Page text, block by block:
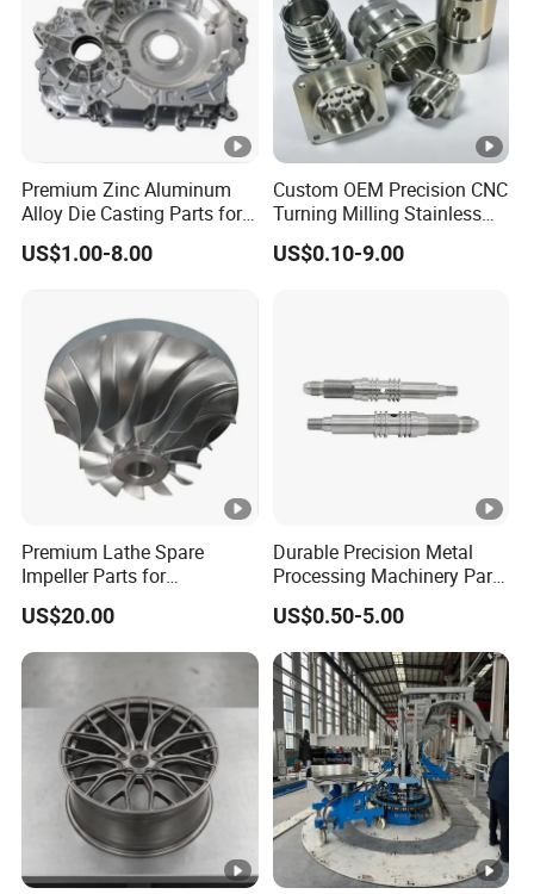
Premium Zinc Aluminum
Alloy Die Casting Parts for
CNC Machining
US$1.00-8.00
Custom OEM Precision CNC
Turning Milling Stainless
Steel Aluminum Metal
Machining Parts
US$0.10-9.00
Premium Lathe Spare
Impeller Parts for
Professional Turbocharge
US$20.00
Durable Precision Metal
Processing Machinery Parts
for Enhanced Performance
US$0.50-5.00